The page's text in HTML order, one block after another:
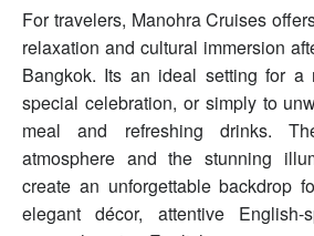
For travelers, Manohra Cruises
relaxation and cultural immersion
Bangkok. Its an ideal setting for a
special celebration, or simply to
meal and refreshing drinks.
atmosphere and the stunning
create an unforgettable backdrop
elegant décor, attentive English-